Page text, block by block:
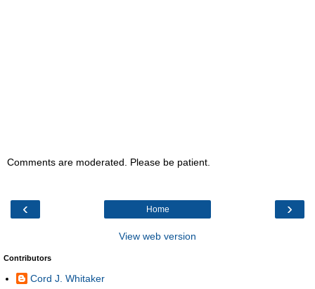
Comments are moderated. Please be patient.
‹ ›
Home
View web version
Contributors
Cord J. Whitaker